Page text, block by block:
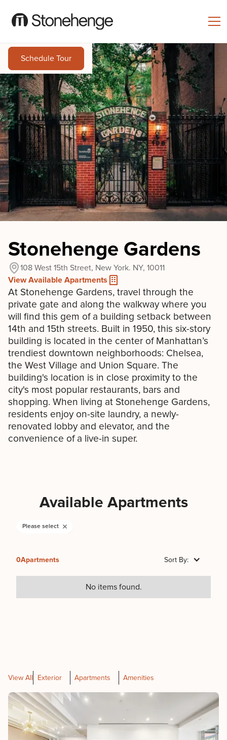
Schedule Tour
Stonehenge Gardens
108 West 15th Street, New York. NY, 10011
View Available Apartments
At Stonehenge Gardens, travel through the
private gate and along the walkway where you
will find this gem of a building setback between
14th and 15th streets. Built in 1950, this six-story
building is located in the center of Manhattan’s
trendiest downtown neighborhoods: Chelsea,
the West Village and Union Square. The
building's location is in close proximity to the
city's most popular restaurants, bars and
shopping. When living at Stonehenge Gardens,
residents enjoy on-site laundry, a newly-
renovated lobby and elevator, and the
convenience of a live-in super.
Available Apartments
Please select
0Apartments Sort By:
No items found.
View All Exterior Apartments Amenities